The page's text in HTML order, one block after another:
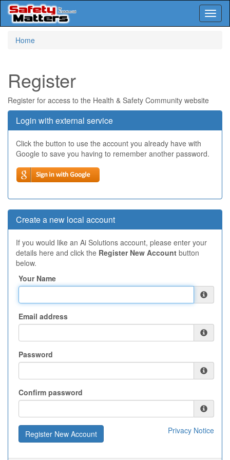
Home
Register
Register for access to the Health & Safety Community website
Login with external service
Click the button to use the account you already have with
Google to save you having to remember another password.
Create a new local account
If you would like an Ai Solutions account, please enter your
details here and click the Register New Account button
below.
Your Name
Email address
Password
Confirm password
Privacy Notice